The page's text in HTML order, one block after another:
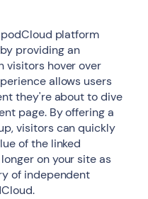
platform
providing an
visitors hover over
allows users
they're about to dive
page. By offering a
visitors can quickly
of the linked
on your site as
of independent